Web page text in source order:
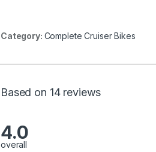
Category: Complete Cruiser Bikes
Based on 14 reviews
4.0
overall